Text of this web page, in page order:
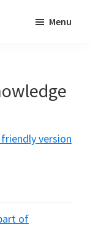
Menu
version
of